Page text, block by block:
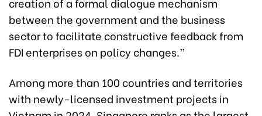
between the government and the business
sector to facilitate constructive feedback from
FDI enterprises on policy changes.”
Among more than 100 countries and territories
with newly-licensed investment projects in